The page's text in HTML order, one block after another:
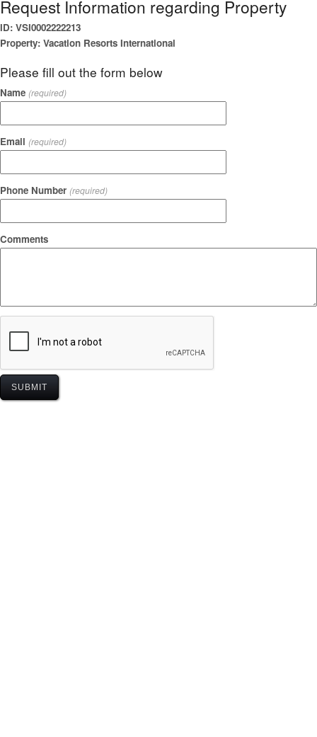
Request Information regarding Property
ID: VSI0002222213
Property: Vacation Resorts International
Please fill out the form below
Name (required)
Email (required)
Phone Number (required)
Comments